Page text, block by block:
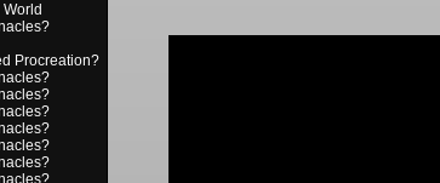
World
Procreation?